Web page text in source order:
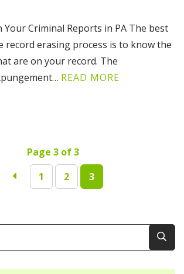
Your Criminal Reports in PA The best
record erasing process is to know the
are on your record. The
READ MORE
Page 3 of 3
1
2 3